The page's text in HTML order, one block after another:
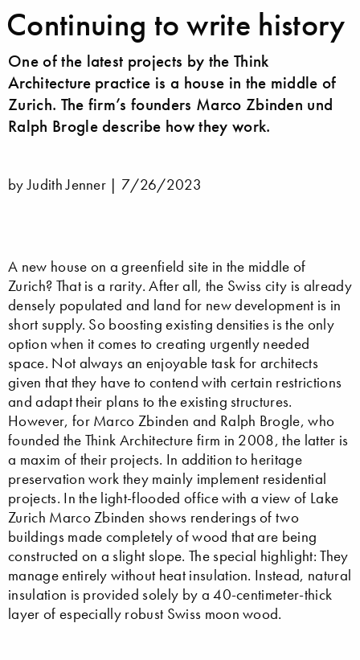
Continuing to write history
One of the latest projects by the Think
Architecture practice is a house in the middle of
Zurich. The firm’s founders Marco Zbinden und
Ralph Brogle describe how they work.
by Judith Jenner | 7/26/2023
A new house on a greenfield site in the middle of
Zurich? That is a rarity. After all, the Swiss city is already
densely populated and land for new development is in
short supply. So boosting existing densities is the only
option when it comes to creating urgently needed
space. Not always an enjoyable task for architects
given that they have to contend with certain restrictions
and adapt their plans to the existing structures.
However, for Marco Zbinden and Ralph Brogle, who
founded the Think Architecture firm in 2008, the latter is
a maxim of their projects. In addition to heritage
preservation work they mainly implement residential
projects. In the light-flooded office with a view of Lake
Zurich Marco Zbinden shows renderings of two
buildings made completely of wood that are being
constructed on a slight slope. The special highlight: They
manage entirely without heat insulation. Instead, natural
insulation is provided solely by a 40-centimeter-thick
layer of especially robust Swiss moon wood.